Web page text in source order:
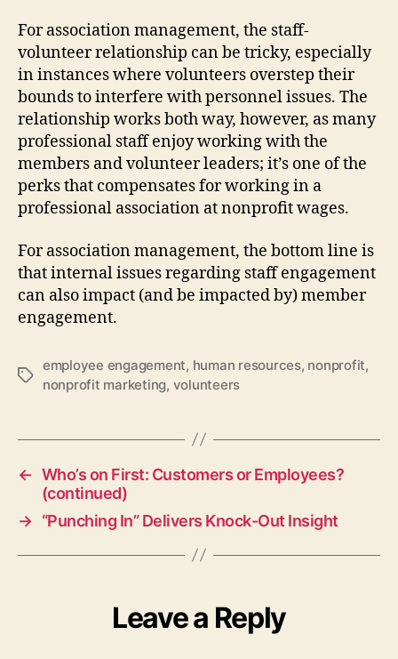
For association management, the staff-
volunteer relationship can be tricky, especially
in instances where volunteers overstep their
bounds to interfere with personnel issues. The
relationship works both way, however, as many
professional staff enjoy working with the
members and volunteer leaders; it’s one of the
perks that compensates for working in a
professional association at nonprofit wages.
For association management, the bottom line is
that internal issues regarding staff engagement
can also impact (and be impacted by) member
engagement.
Tags
employee engagement, human resources, nonprofit,
nonprofit marketing, volunteers
← Who’s on First: Customers or Employees?
(continued)
→ “Punching In” Delivers Knock-Out Insight
Leave a Reply